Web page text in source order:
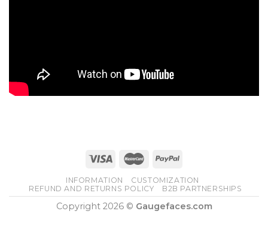
INFORMATION
CUSTOMIZATION
REFUND AND RETURNS POLICY
B2B PARTNERSHIPS
Copyright 2026 © Gaugefaces.com